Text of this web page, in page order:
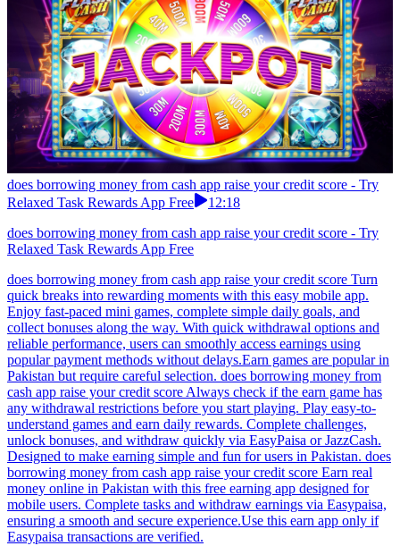
does borrowing money from cash app raise your credit score - Try
Relaxed Task Rewards App Free
12:18
does borrowing money from cash app raise your credit score - Try
Relaxed Task Rewards App Free
does borrowing money from cash app raise your credit score Turn
quick breaks into rewarding moments with this easy mobile app.
Enjoy fast-paced mini games, complete simple daily goals, and
collect bonuses along the way. With quick withdrawal options and
reliable performance, users can smoothly access earnings using
popular payment methods without delays.Earn games are popular in
Pakistan but require careful selection. does borrowing money from
cash app raise your credit score Always check if the earn game has
any withdrawal restrictions before you start playing. Play easy-to-
understand games and earn daily rewards. Complete challenges,
unlock bonuses, and withdraw quickly via EasyPaisa or JazzCash.
Designed to make earning simple and fun for users in Pakistan. does
borrowing money from cash app raise your credit score Earn real
money online in Pakistan with this free earning app designed for
mobile users. Complete tasks and withdraw earnings via Easypaisa,
ensuring a smooth and secure experience.Use this earn app only if
Easypaisa transactions are verified.